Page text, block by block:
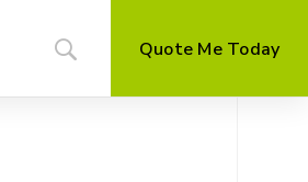
Quote Me Today